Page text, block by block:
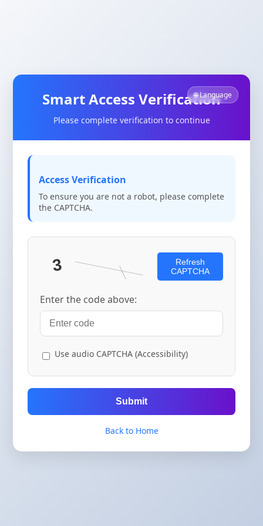
🌐 Language
Smart Access Verification
Please complete verification to continue
Access Verification
To ensure you are not a robot, please complete
the CAPTCHA.
Refresh
CAPTCHA
Enter the code above:
Use audio CAPTCHA (Accessibility)
Submit
Back to Home